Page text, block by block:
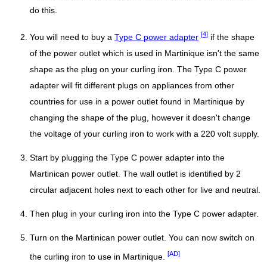
do this.
You will need to buy a Type C power adapter [4] if the shape
of the power outlet which is used in Martinique isn't the same
shape as the plug on your curling iron. The Type C power
adapter will fit different plugs on appliances from other
countries for use in a power outlet found in Martinique by
changing the shape of the plug, however it doesn't change
the voltage of your curling iron to work with a 220 volt supply.
Start by plugging the Type C power adapter into the
Martinican power outlet. The wall outlet is identified by 2
circular adjacent holes next to each other for live and neutral.
Then plug in your curling iron into the Type C power adapter.
Turn on the Martinican power outlet. You can now switch on
the curling iron to use in Martinique. [AD]